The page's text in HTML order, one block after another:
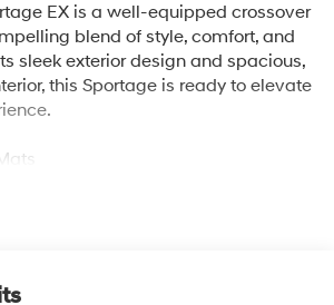
EX is a well-equipped crossover
blend of style, comfort, and
sleek exterior design and spacious,
this Sportage is ready to elevate
Liftgate, LED Interior Lighting,
equipped with a host of